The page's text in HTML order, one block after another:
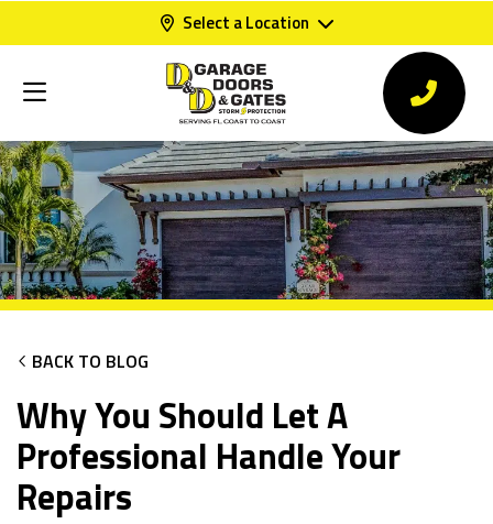
Select a Location
BACK TO BLOG
Why You Should Let A
Professional Handle Your
Repairs